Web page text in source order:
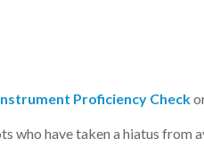
Proficiency Check
who have taken a hiatus